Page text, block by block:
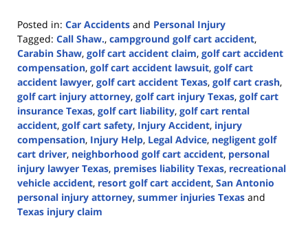
Posted in: Car Accidents and Personal Injury
Tagged: Call Shaw., campground golf cart accident,
Carabin Shaw, golf cart accident claim, golf cart accident
compensation, golf cart accident lawsuit, golf cart
accident lawyer, golf cart accident Texas, golf cart crash,
golf cart injury attorney, golf cart injury Texas, golf cart
insurance Texas, golf cart liability, golf cart rental
accident, golf cart safety, Injury Accident, injury
compensation, Injury Help, Legal Advice, negligent golf
cart driver, neighborhood golf cart accident, personal
injury lawyer Texas, premises liability Texas, recreational
vehicle accident, resort golf cart accident, San Antonio
personal injury attorney, summer injuries Texas and
Texas injury claim